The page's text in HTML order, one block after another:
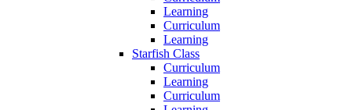
Learning
Curriculum
Learning
Starfish Class
Curriculum
Learning
Curriculum